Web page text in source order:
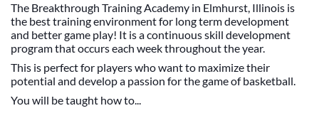
The Breakthrough Training Academy in Elmhurst, Illinois is
the best training environment for long term development
and better game play! It is a continuous skill development
program that occurs each week throughout the year.
This is perfect for players who want to maximize their
potential and develop a passion for the game of basketball.
You will be taught how to...